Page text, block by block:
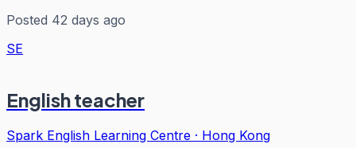
Posted 42 days ago
SE
English teacher
Spark English Learning Centre · Hong Kong